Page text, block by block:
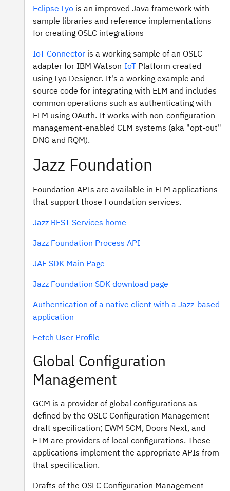
Eclipse Lyo is an improved Java framework with
sample libraries and reference implementations
for creating OSLC integrations
IoT Connector is a working sample of an OSLC
adapter for IBM Watson IoT Platform created
using Lyo Designer. It's a working example and
source code for integrating with ELM and includes
common operations such as authenticating with
ELM using OAuth. It works with non-configuration
management-enabled CLM systems (aka "opt-out"
DNG and RQM).
Jazz Foundation
Foundation APIs are available in ELM applications
that support those Foundation services.
Jazz REST Services home
Jazz Foundation Process API
JAF SDK Main Page
Jazz Foundation SDK download page
Authentication of a native client with a Jazz-based
application
Fetch User Profile
Global Configuration
Management
GCM is a provider of global configurations as
defined by the OSLC Configuration Management
draft specification; EWM SCM, Doors Next, and
ETM are providers of local configurations. These
applications implement the appropriate APIs from
that specification.
Drafts of the OSLC Configuration Management